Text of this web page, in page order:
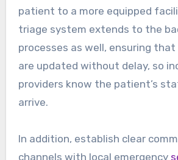
patient to a more equipped
triage system extends to the
processes as well, ensuring that
are updated without delay, so
providers know the patient’s
arrive.
In addition, establish clear
channels with local emergency